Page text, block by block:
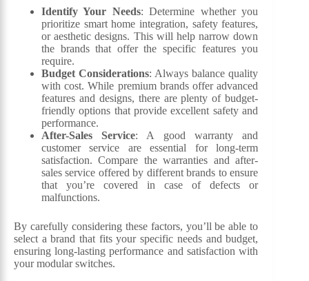
Identify Your Needs: Determine whether you
prioritize smart home integration, safety features,
or aesthetic designs. This will help narrow down
the brands that offer the specific features you
require.
Budget Considerations: Always balance quality
with cost. While premium brands offer advanced
features and designs, there are plenty of budget-
friendly options that provide excellent safety and
performance.
After-Sales Service: A good warranty and
customer service are essential for long-term
satisfaction. Compare the warranties and after-
sales service offered by different brands to ensure
that you’re covered in case of defects or
malfunctions.
By carefully considering these factors, you’ll be able to
select a brand that fits your specific needs and budget,
ensuring long-lasting performance and satisfaction with
your modular switches.